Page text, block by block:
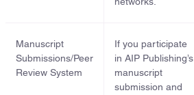
Manuscript
Submissions/Peer
Review System
If you participate
in AIP Publishing’s
manuscript
submission and